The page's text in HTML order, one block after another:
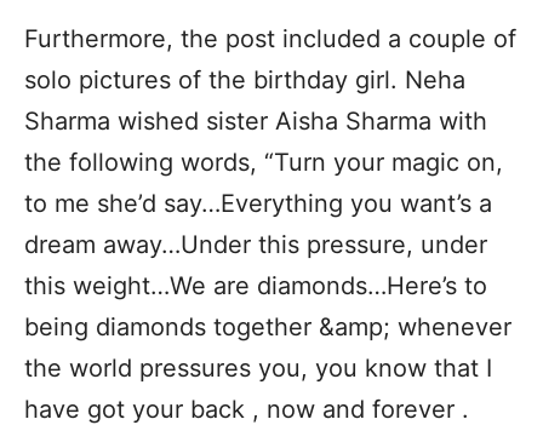
Furthermore, the post included a couple of
solo pictures of the birthday girl. Neha
Sharma wished sister Aisha Sharma with
the following words, “Turn your magic on,
to me she’d say…Everything you want’s a
dream away…Under this pressure, under
this weight…We are diamonds…Here’s to
being diamonds together &amp; whenever
the world pressures you, you know that I
have got your back , now and forever .